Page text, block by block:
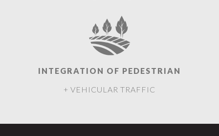
INTEGRATION OF PEDESTRIAN
+ VEHICULAR TRAFFIC